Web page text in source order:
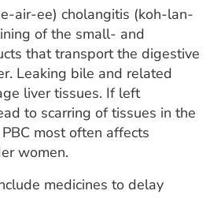
air-ee) cholangitis (koh-lan-
of the small- and
that transport the digestive
Leaking bile and related
liver tissues. If left
to scarring of tissues in the
most often affects
women.
medicines to delay